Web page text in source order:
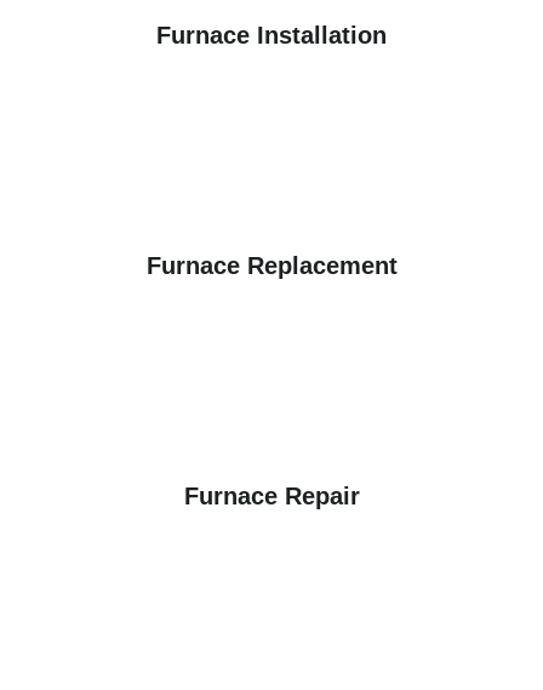
Furnace Installation
Furnace Replacement
Furnace Repair